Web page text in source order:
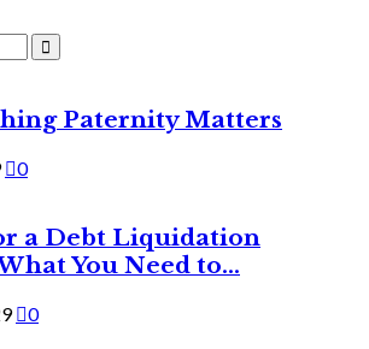
Search
Paternity Matters
0
a Debt Liquidation
You Need to...
0